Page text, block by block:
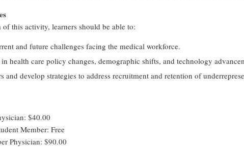
this activity, learners should be able to:
and future challenges facing the medical workforce.
health care policy changes, demographic shifts, and technology
and develop strategies to address recruitment and retention of
$40.00
Member: Free
Physician: $90.00